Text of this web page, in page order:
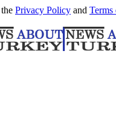
Privacy Policy and Terms